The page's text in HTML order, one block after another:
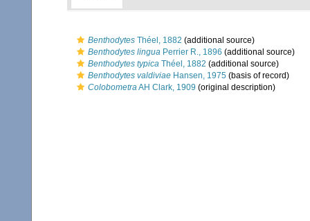
Benthodytes Théel, 1882 (additional source)
Benthodytes lingua Perrier R., 1896 (additional source)
Benthodytes typica Théel, 1882 (additional source)
Benthodytes valdiviae Hansen, 1975 (basis of record)
ColobometraAH Clark, 1909 (original description)